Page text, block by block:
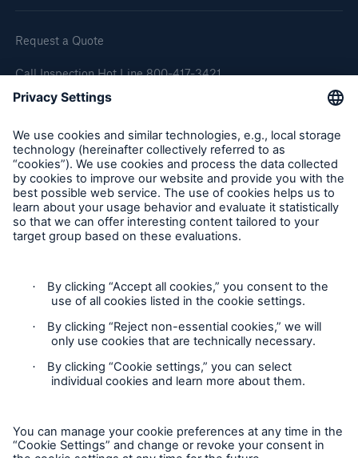
Request a Quote
Call Inspection Hot Line 800-417-3421
E-Mail getinfo@hsb.com
Follow Us
Cookie Settings
Privacy Statement
Terms of Use